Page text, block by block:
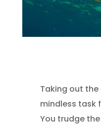
Taking out
mindless task
You trudge